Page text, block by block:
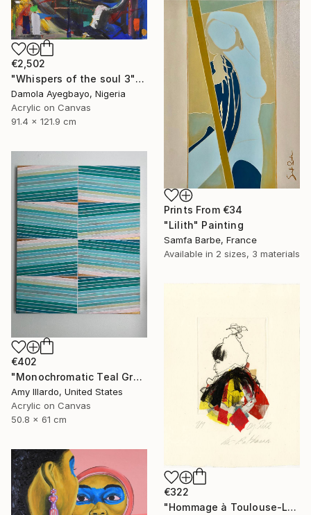
€2,502
"Whispers of the soul 3" Painting
Damola Ayegbayo, Nigeria
Acrylic on Canvas
91.4 x 121.9 cm
Prints From €34
"Lilith" Painting
Samfa Barbe, France
Available in 2 sizes, 3 materials
€402
"Monochromatic Teal Green Metallic Gold 20x24 Geometric" Painting
Amy Illardo, United States
Acrylic on Canvas
50.8 x 61 cm
€322
"Hommage à Toulouse-Lautrec I" Print